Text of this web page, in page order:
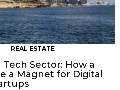
REAL ESTATE
Tech Sector: How a
a Magnet for Digital